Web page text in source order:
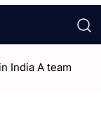
India A team